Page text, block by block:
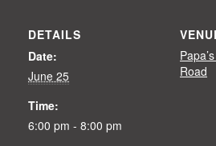
DETAILS
Date:
June 25
Time:
6:00 pm - 8:00 pm
Road